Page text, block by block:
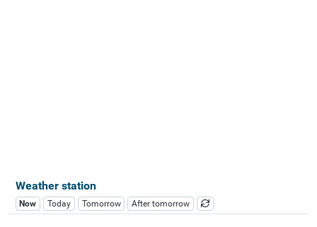
Weather station
Now Today Tomorrow After tomorrow